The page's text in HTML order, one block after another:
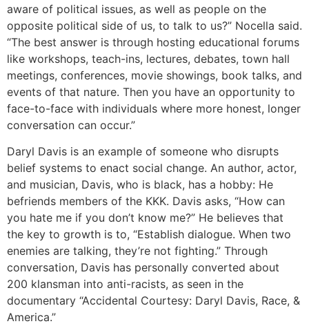
aware of political issues, as well as people on the
opposite political side of us, to talk to us?” Nocella said.
“The best answer is through hosting educational forums
like workshops, teach-ins, lectures, debates, town hall
meetings, conferences, movie showings, book talks, and
events of that nature. Then you have an opportunity to
face-to-face with individuals where more honest, longer
conversation can occur.”
Daryl Davis is an example of someone who disrupts
belief systems to enact social change. An author, actor,
and musician, Davis, who is black, has a hobby: He
befriends members of the KKK. Davis asks, “How can
you hate me if you don’t know me?” He believes that
the key to growth is to, “Establish dialogue. When two
enemies are talking, they’re not fighting.” Through
conversation, Davis has personally converted about
200 klansman into anti-racists, as seen in the
documentary “Accidental Courtesy: Daryl Davis, Race, &
America.”